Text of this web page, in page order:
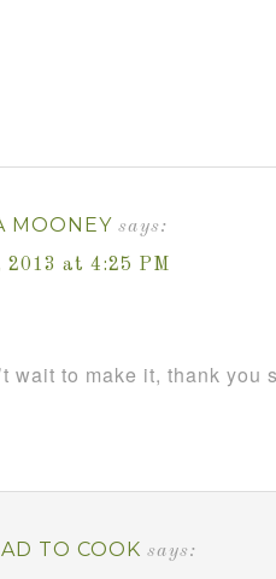
MOONEY says:
at 4:25 PM
wait to make it, thank you
TO COOK says: